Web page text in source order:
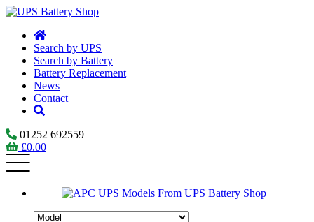
Search by UPS
Search by Battery
Battery Replacement
News
Contact
01252 692559
£0.00